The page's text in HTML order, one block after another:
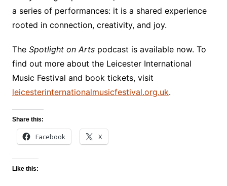
a series of performances: it is a shared experience
rooted in connection, creativity, and joy.
The Spotlight on Artspodcast is available now. To
find out more about the Leicester International
Music Festival and book tickets, visit
leicesterinternationalmusicfestival.org.uk.
Share this:
Facebook X
Like this: